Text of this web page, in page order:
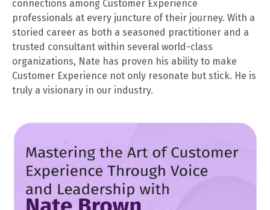
connections among Customer Experience
professionals at every juncture of their journey. With a
storied career as both a seasoned practitioner and a
trusted consultant within several world-class
organizations, Nate has proven his ability to make
Customer Experience not only resonate but stick. He is
truly a visionary in our industry.